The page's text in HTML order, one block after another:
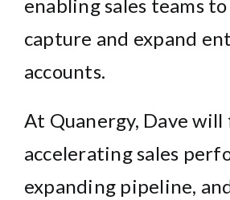
enabling sales teams
capture and expand
accounts.
At Quanergy, Dave will
accelerating sales
expanding pipeline,